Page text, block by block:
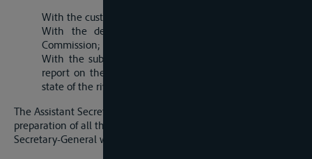
With the custody of archives;
With the despatch of the current business of the
Commission;
With the submission to the Commission of an annual
report on the shipping situation and on the navigable
state of the river.
The Assistant Secretary-General will take part in the
preparation of all the business, and in the absence of the
Secretary-General will take his place.